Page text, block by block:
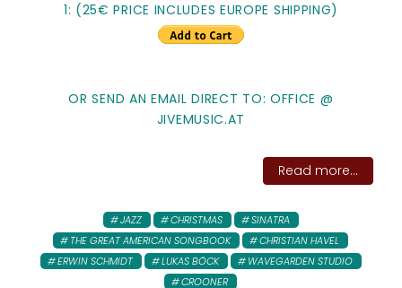
1: (25€ PRICE INCLUDES EUROPE SHIPPING)
OR SEND AN EMAIL DIRECT TO: OFFICE @
JIVEMUSIC.AT
Read more...
JAZZ CHRISTMAS
SINATRA
THE GREAT AMERICAN SONGBOOK
CHRISTIAN HAVEL
ERWIN SCHMIDT
LUKAS BÖCK
WAVEGARDEN STUDIO
CROONER